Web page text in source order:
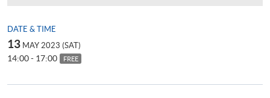
DATE & TIME
13 MAY 2023 (SAT)
14:00 - 17:00 FREE